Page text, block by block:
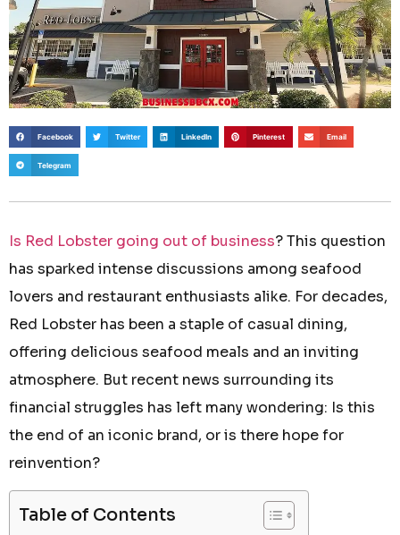
Facebook Twitter LinkedIn Pinterest Email
Telegram
Is Red Lobster going out of business? This question
has sparked intense discussions among seafood
lovers and restaurant enthusiasts alike. For decades,
Red Lobster has been a staple of casual dining,
offering delicious seafood meals and an inviting
atmosphere. But recent news surrounding its
financial struggles has left many wondering: Is this
the end of an iconic brand, or is there hope for
reinvention?
Table of Contents